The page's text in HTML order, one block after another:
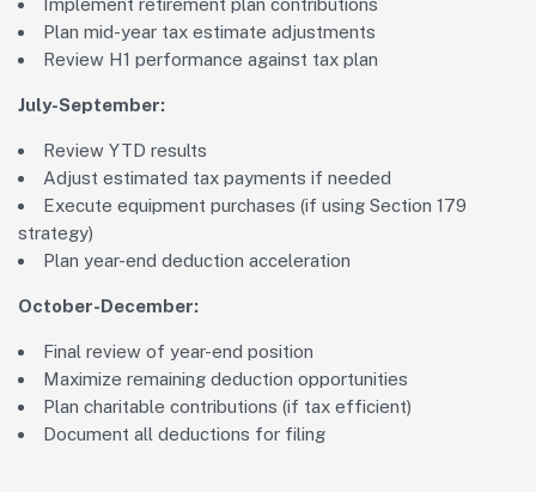
Implement retirement plan contributions
Plan mid-year tax estimate adjustments
Review H1 performance against tax plan
July-September:
Review YTD results
Adjust estimated tax payments if needed
Execute equipment purchases (if using Section 179
strategy)
Plan year-end deduction acceleration
October-December:
Final review of year-end position
Maximize remaining deduction opportunities
Plan charitable contributions (if tax efficient)
Document all deductions for filing